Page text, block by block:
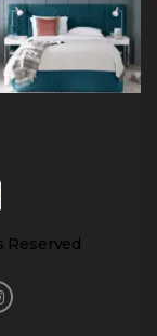
Reserved